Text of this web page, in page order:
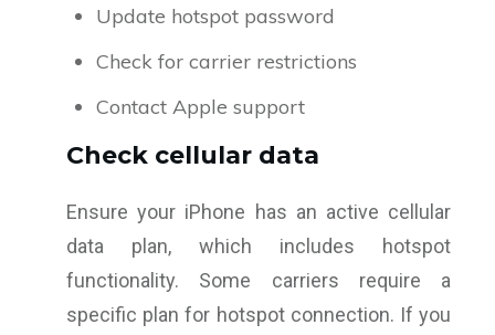
Update hotspot password
Check for carrier restrictions
Contact Apple support
Check cellular data
Ensure your iPhone has an active cellular
data plan, which includes hotspot
functionality. Some carriers require a
specific plan for hotspot connection. If you